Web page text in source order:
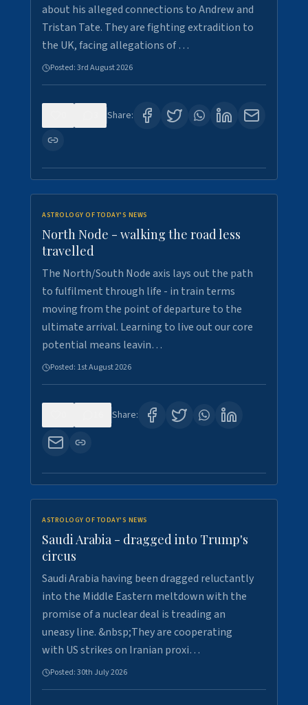
about his alleged connections to Andrew and
Tristan Tate. They are fighting extradition to
the UK, facing allegations of …
Posted:3rd August 2026
Share:
ASTROLOGY OF TODAY'S NEWS
North Node - walking the road less
travelled
The North/South Node axis lays out the path
to fulfilment through life - in train terms
moving from the point of departure to the
ultimate arrival. Learning to live out our core
potential means leavin…
Posted: 1st August 2026
Share:
ASTROLOGY OF TODAY'S NEWS
Saudi Arabia - dragged into Trump's
circus
Saudi Arabia having been dragged reluctantly
into the Middle Eastern meltdown with the
promise of a nuclear deal is treading an
uneasy line. &nbsp;They are cooperating
with US strikes on Iranian proxi…
Posted:30th July 2026